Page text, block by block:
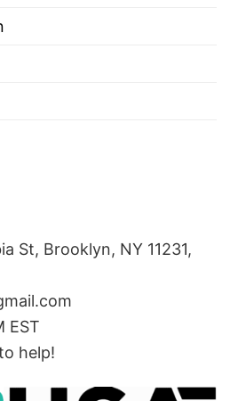
St, Brooklyn, NY 11231,
EST
help!